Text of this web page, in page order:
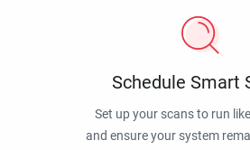
Schedule Smart
Set up your scans to run
and ensure your system